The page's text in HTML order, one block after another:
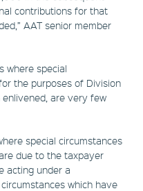
contributions for that
AAT senior member
where special
the purposes of Division
are very few
special circumstances
due to the taxpayer
acting under a
which have